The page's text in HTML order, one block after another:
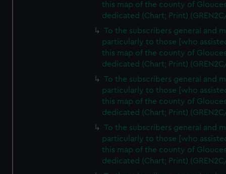
this map of the county of
dedicated (Chart; Print)
To the subscribers general and
particularly to those [who
this map of the county of
dedicated (Chart; Print)
To the subscribers general and
particularly to those [who
this map of the county of
dedicated (Chart; Print)
To the subscribers general and
particularly to those [who
this map of the county of
dedicated (Chart; Print)